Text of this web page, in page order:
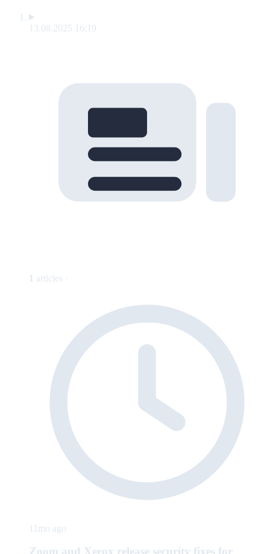
13.08.2025 16:19
1 articles ·
11mo ago
Zoom and Xerox release security fixes for